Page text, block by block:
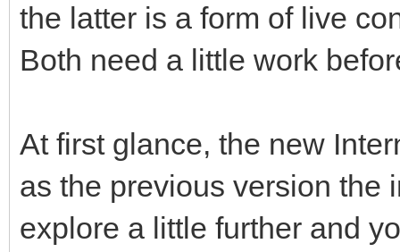
the latter is a form of live
Both need a little work
At first glance, the new
as the previous version the
explore a little further and